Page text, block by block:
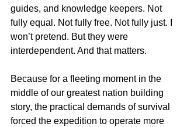
guides, and knowledge keepers. Not
fully equal. Not fully free. Not fully just. I
won’t pretend. But they were
interdependent. And that matters.
Because for a fleeting moment in the
middle of our greatest nation building
story, the practical demands of survival
forced the expedition to operate more